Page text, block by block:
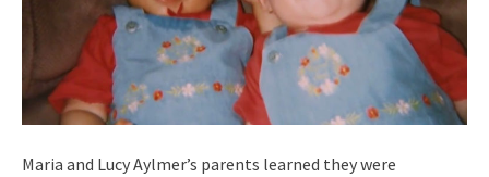
Maria and Lucy Aylmer’s parents learned they were